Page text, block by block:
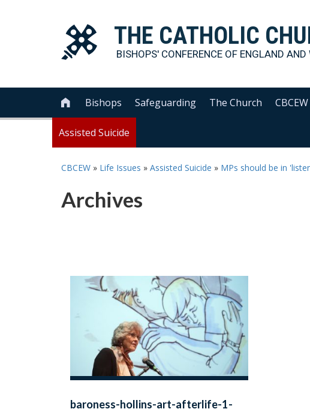
THE CATHOLIC
BISHOPS' CONFERENCE OF ENGLAND AND
 Bishops Safeguarding The Church CBCEW
Assisted Suicide
CBCEW » Life Issues » Assisted Suicide » MPs should be in
Archives
baroness-hollins-art-afterlife-1-